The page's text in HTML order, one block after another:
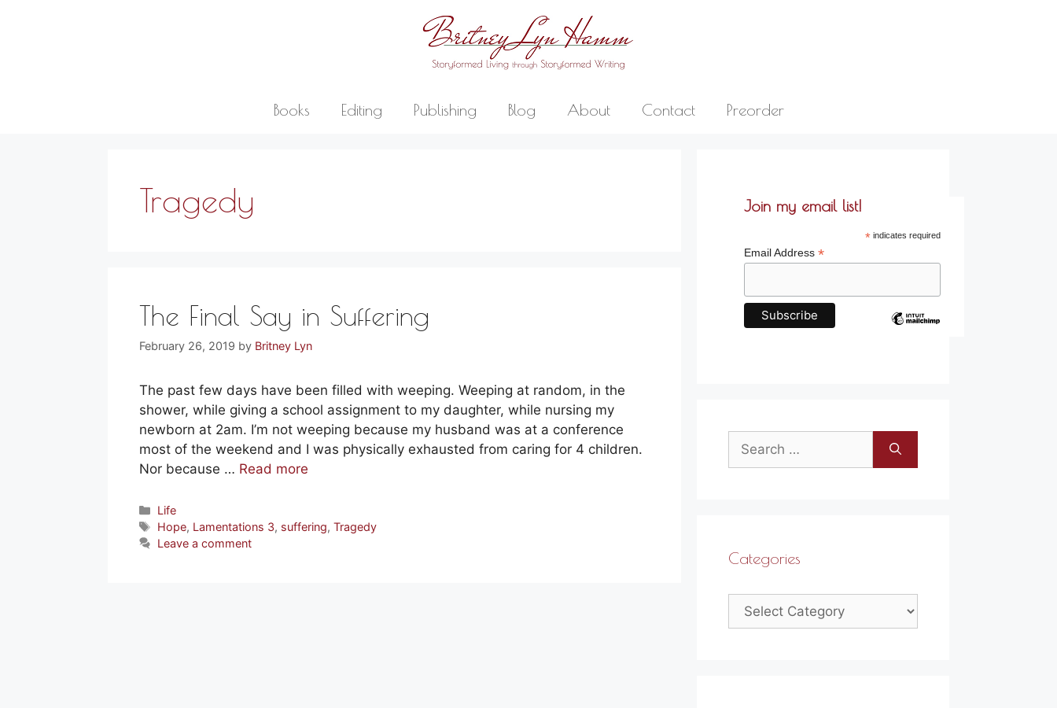
Books Editing Publishing Blog About Contact Preorder
Tragedy
The Final Say in Suffering
February 26, 2019 by Britney Lyn
The past few days have been filled with weeping. Weeping at random, in the
shower, while giving a school assignment to my daughter, while nursing my
newborn at 2am. I’m not weeping because my husband was at a conference
most of the weekend and I was physically exhausted from caring for 4 children.
Nor because … Read more
Categories
Life
Tags
Hope, Lamentations 3, suffering,Tragedy
Leave a comment
Join my email list!
*indicates required
Email Address *
for:
Categories
Categories